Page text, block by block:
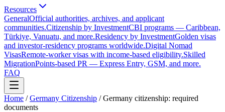
Resources
GeneralOfficial authorities, archives, and applicant
communities.Citizenship by InvestmentCBI programs — Caribbean,
Türkiye, Vanuatu, and more.Residency by InvestmentGolden visas
and investor-residency programs worldwide.Digital Nomad
VisasRemote-worker visas with income-based eligibility.Skilled
MigrationPoints-based PR — Express Entry, GSM, and more.
FAQ
Home / Germany Citizenship /Germany citizenship: required
documents